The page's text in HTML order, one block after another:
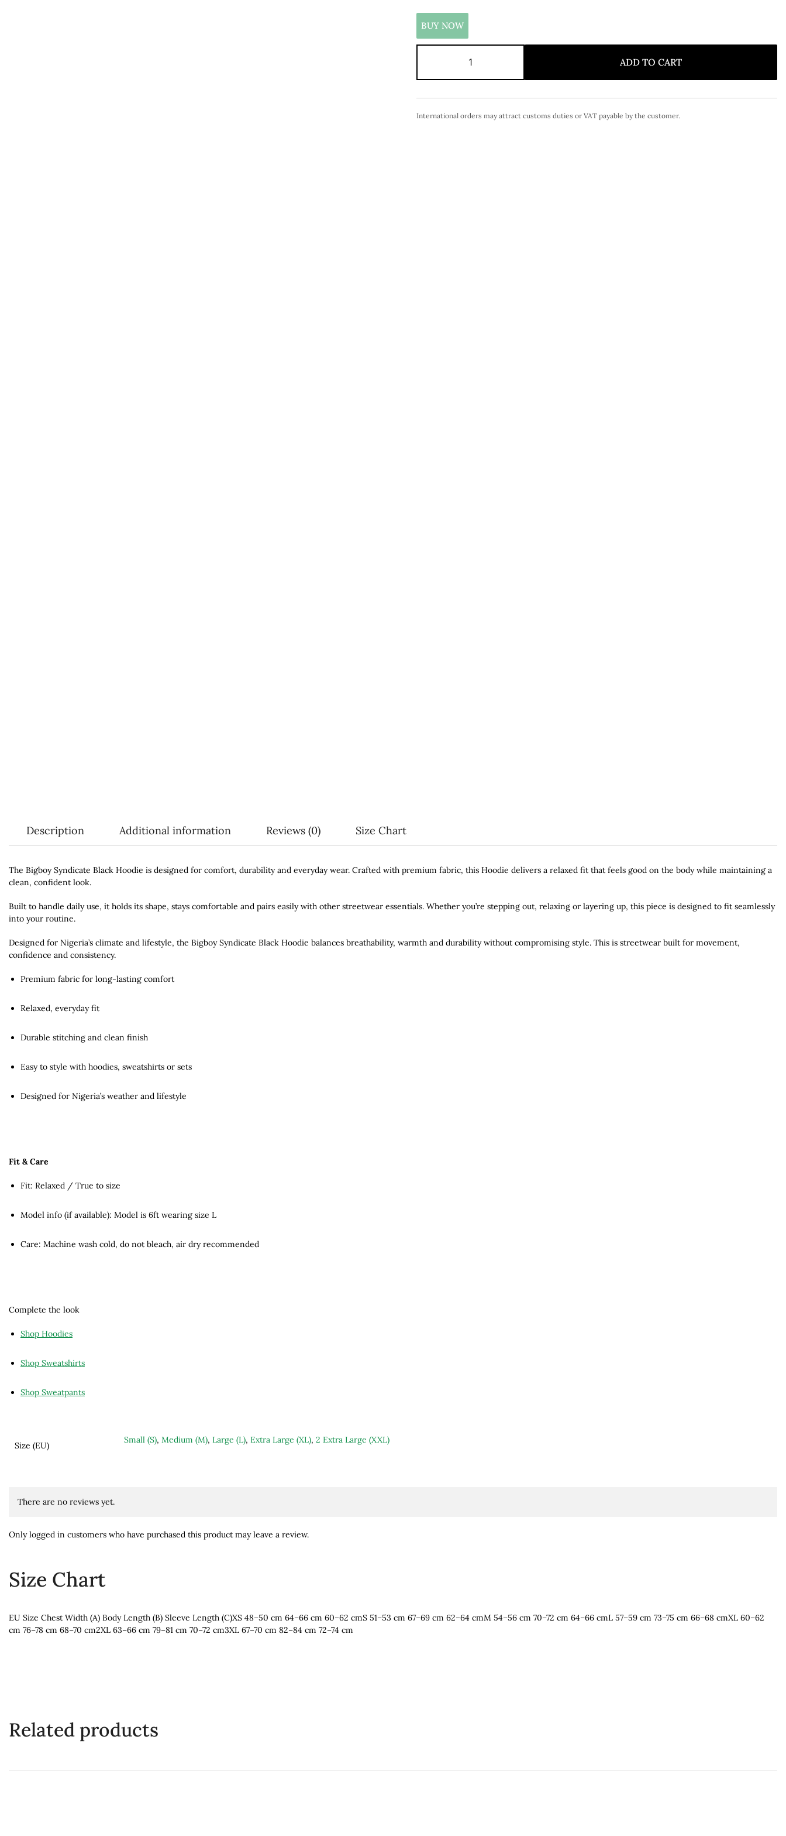
BUY NOW
ADD TO CART
International orders may attract customs duties or VAT payable by the customer.
Description Additional information Reviews (0) Size Chart
The Bigboy Syndicate Black Hoodie is designed for comfort, durability and everyday wear. Crafted with premium fabric, this Hoodie delivers a relaxed fit that feels good on the body while maintaining a
clean, confident look.
Built to handle daily use, it holds its shape, stays comfortable and pairs easily with other streetwear essentials. Whether you’re stepping out, relaxing or layering up, this piece is designed to fit seamlessly
into your routine.
Designed for Nigeria’s climate and lifestyle, the Bigboy Syndicate Black Hoodie balances breathability, warmth and durability without compromising style. This is streetwear built for movement,
confidence and consistency.
Premium fabric for long-lasting comfort
Relaxed, everyday fit
Durable stitching and clean finish
Easy to style with hoodies, sweatshirts or sets
Designed for Nigeria’s weather and lifestyle
Fit & Care
Fit: Relaxed / True to size
Model info (if available): Model is 6ft wearing size L
Care: Machine wash cold, do not bleach, air dry recommended
Complete the look
Shop Hoodies
Shop Sweatshirts
Shop Sweatpants
Size (EU)
Small (S), Medium (M), Large (L), Extra Large (XL), 2 Extra Large (XXL)
There are no reviews yet.
Only logged in customers who have purchased this product may leave a review.
Size Chart
EU Size Chest Width (A) Body Length (B) Sleeve Length (C)XS 48–50 cm 64–66 cm 60–62 cmS 51–53 cm 67–69 cm 62–64 cmM 54–56 cm 70–72 cm 64–66 cmL 57–59 cm 73–75 cm 66–68 cmXL 60–62
cm 76–78 cm 68–70 cm2XL 63–66 cm 79–81 cm 70–72 cm3XL 67–70 cm 82–84 cm 72–74 cm
Related products